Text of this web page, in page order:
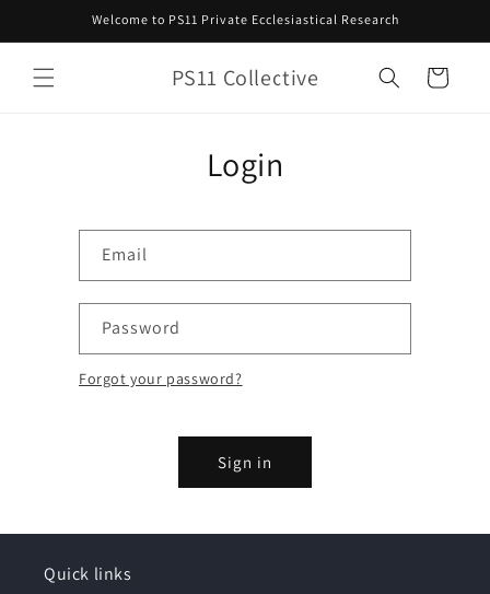
Welcome to PS11 Private Ecclesiastical Research
PS11 Collective Cart
Login
Email
Password
Forgot your password?
Sign in
Quick links